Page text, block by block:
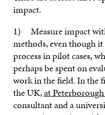
impact.
1) Measure impact
methods, even though
process in pilot cases,
perhaps be spent on
work in the field. In the
the UK,at
consultant and a